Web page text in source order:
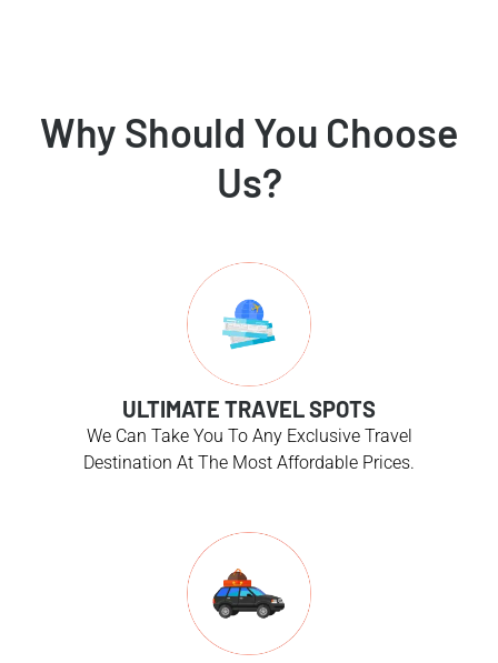
Why Should You Choose
Us?
ULTIMATE TRAVEL SPOTS
We Can Take You To Any Exclusive Travel
Destination At The Most Affordable Prices.